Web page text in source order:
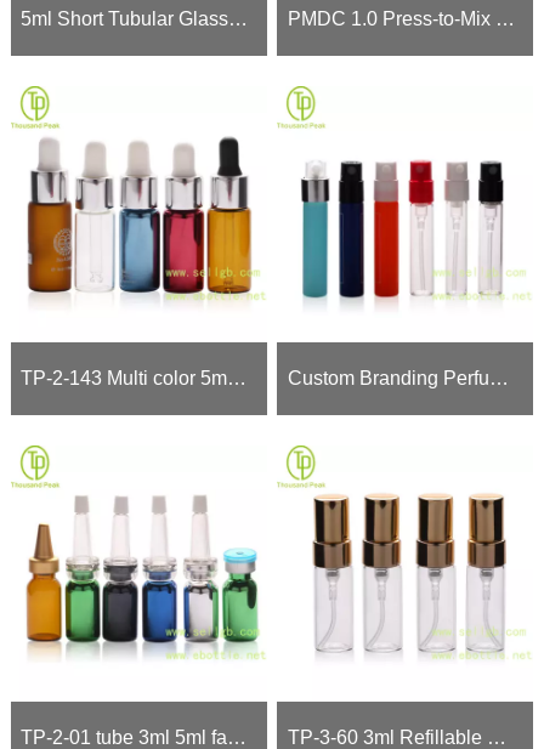
5ml Short Tubular Glass Dropper Bottle (Amber/Clear/Frosted) - 13/415 Neck PMDC 1.0 Press-to-Mix Dual Chamber Bottle - 5ml 10ml 15ml Active Potency Protection Previously: PMDC 1.0
TP-2-143 Multi color 5ml cosmetic glass dropper bottle Custom Branding Perfume Sample Vials (Bulk Wholesale Only)
TP-2-01 tube 3ml 5ml facial care metalized glass bottle with soft trumpet head TP-3-60 3ml Refillable perfume bottle with gold Fine Mist Perfume Spray Pump